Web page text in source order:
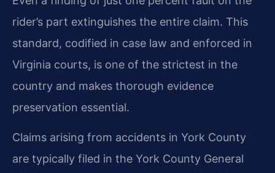
rider’s part extinguishes the entire claim. This
standard, codified in case law and enforced in
Virginia courts, is one of the strictest in the
country and makes thorough evidence
preservation essential.
Claims arising from accidents in York County
are typically filed in the York County General